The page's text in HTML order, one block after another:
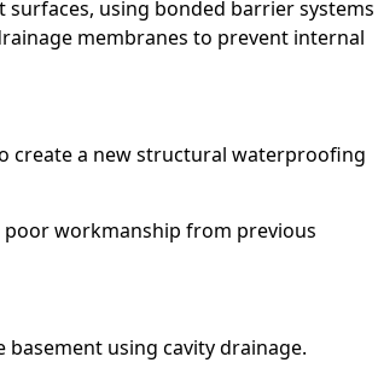
using bonded barrier systems
membranes to prevent internal
create a new structural waterproofing
workmanship from previous
using cavity drainage.